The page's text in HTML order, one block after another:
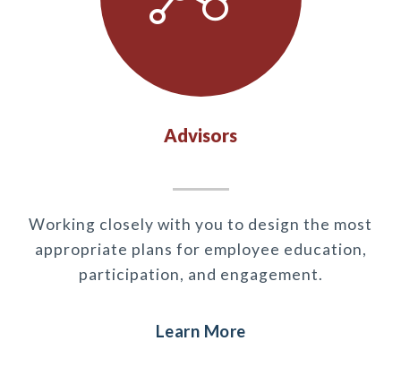
Advisors
Working closely with you to design the most
appropriate plans for employee education,
participation, and engagement.
Learn More